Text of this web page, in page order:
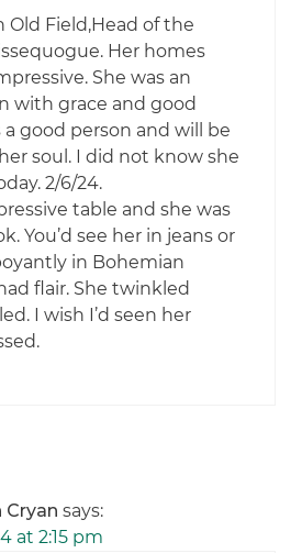
Old Field,Head of the
Her homes
She was an
with grace and good
a good person and will be
soul. I did not know she
2/6/24.
table and she was
You’d see her in jeans or
in Bohemian
flair. She twinkled
I wish I’d seen her
Cryan says:
at 2:15 pm